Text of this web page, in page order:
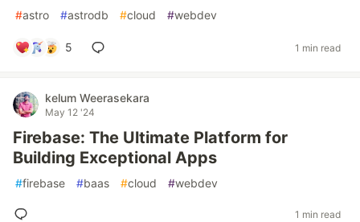
#astro #astrodb #cloud #webdev
5 1 min read
kelum Weerasekara
May 12 '24
Firebase: The Ultimate Platform for
Building Exceptional Apps
#firebase #baas #cloud #webdev
1 min read